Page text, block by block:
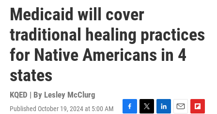
Medicaid will cover
traditional healing practices
for Native Americans in 4
states
KQED | By Lesley McClurg
Published October 19, 2024 at 5:00 AM